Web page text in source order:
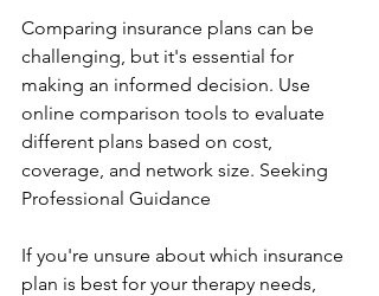
Comparing insurance plans can be
challenging, but it's essential for
making an informed decision. Use
online comparison tools to evaluate
different plans based on cost,
coverage, and network size. Seeking
Professional Guidance
If you're unsure about which insurance
plan is best for your therapy needs,